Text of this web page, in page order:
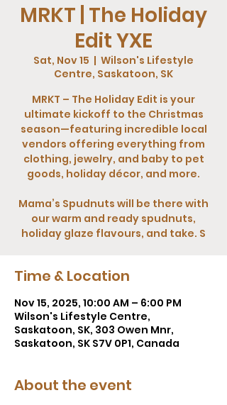
MRKT | The Holiday
Edit YXE
Sat, Nov 15
  |
Wilson's Lifestyle
Centre, Saskatoon, SK
MRKT – The Holiday Edit is your
ultimate kickoff to the Christmas
season—featuring incredible local
vendors offering everything from
clothing, jewelry, and baby to pet
goods, holiday décor, and more.
Mama’s Spudnuts will be there with
our warm and ready spudnuts,
holiday glaze flavours, and take. S
Time & Location
Nov 15, 2025, 10:00 AM – 6:00 PM
Wilson's Lifestyle Centre,
Saskatoon, SK, 303 Owen Mnr,
Saskatoon, SK S7V 0P1, Canada
About the event